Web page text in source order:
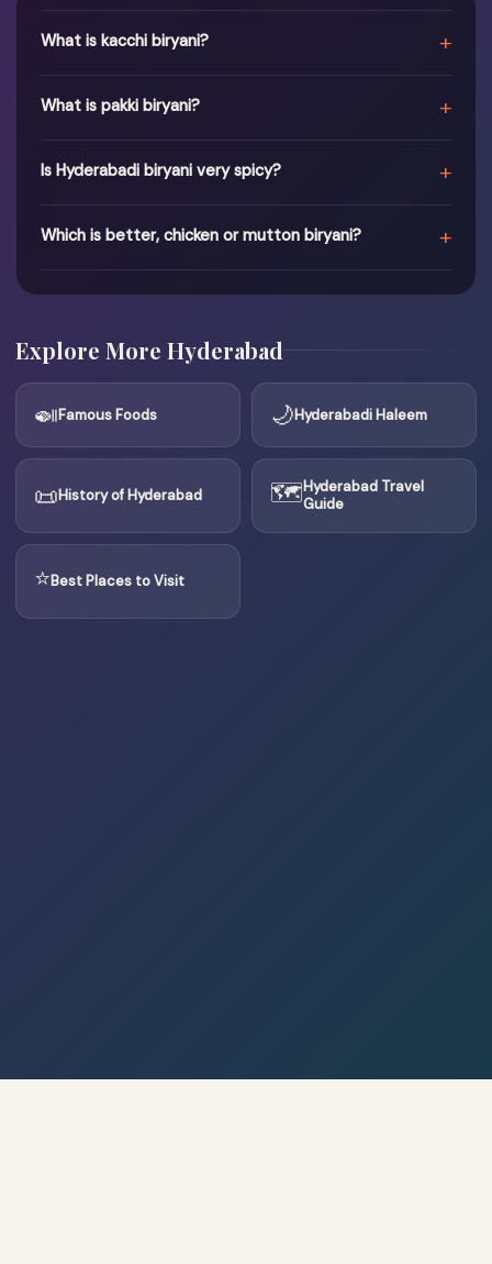
What is kacchi biryani? +
What is pakki biryani? +
Is Hyderabadi biryani very spicy? +
Which is better, chicken or mutton biryani? +
Explore More Hyderabad
🍛Famous Foods 🌙Hyderabadi Haleem
📜History of Hyderabad 🗺Hyderabad Travel
Guide
⭐Best Places to Visit